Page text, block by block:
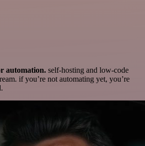
automation. self-hosting and low-code
if you’re not automating yet, you’re